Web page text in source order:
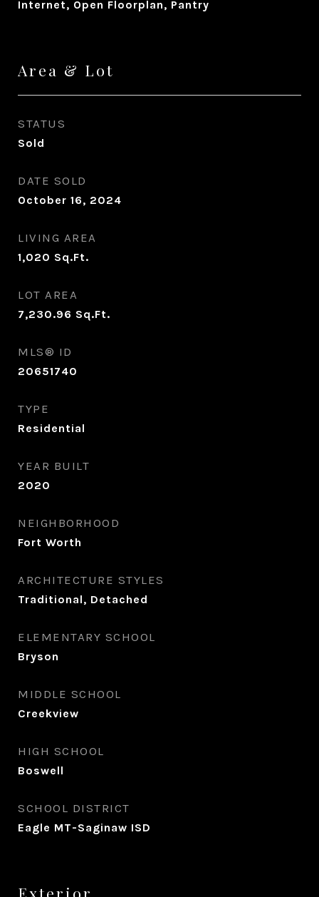
Internet, Open Floorplan, Pantry
Area & Lot
STATUS
Sold
DATE SOLD
October 16, 2024
LIVING AREA
1,020 Sq.Ft.
LOT AREA
7,230.96 Sq.Ft.
MLS® ID
20651740
TYPE
Residential
YEAR BUILT
2020
NEIGHBORHOOD
Fort Worth
ARCHITECTURE STYLES
Traditional, Detached
ELEMENTARY SCHOOL
Bryson
MIDDLE SCHOOL
Creekview
HIGH SCHOOL
Boswell
SCHOOL DISTRICT
Eagle MT-Saginaw ISD
Exterior